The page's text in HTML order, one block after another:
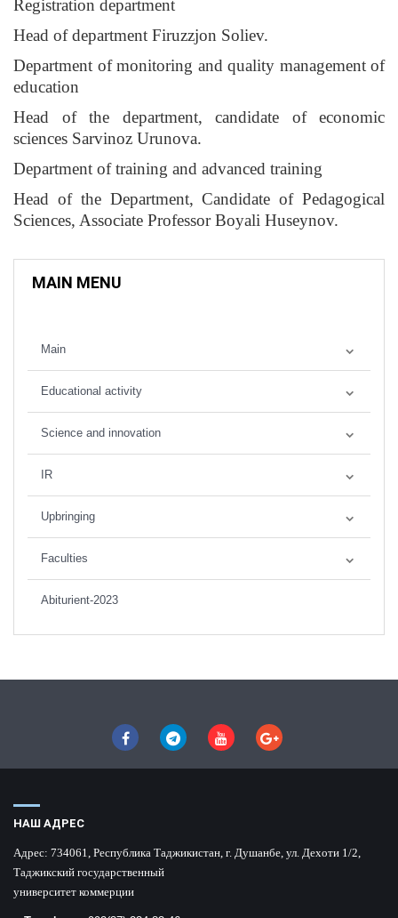
Registration department
Head of department Firuzzjon Soliev.
Department of monitoring and quality management of
education
Head of the department, candidate of economic
sciences Sarvinoz Urunova.
Department of training and advanced training
Head of the Department, Candidate of Pedagogical
Sciences, Associate Professor Boyali Huseynov.
MAIN MENU
Main
Educational activity
Science and innovation
IR
Upbringing
Faculties
Abiturient-2023
НАШ АДРЕС
Адрес: 734061, Республика Таджикистан, г. Душанбе, ул. Дехоти 1/2,
Таджикский государственный
университет коммерции